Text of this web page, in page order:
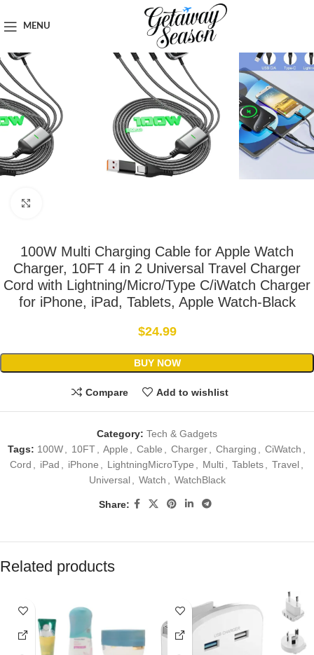
MENU
100W Multi Charging Cable for Apple Watch
Charger, 10FT 4 in 2 Universal Travel Charger
Cord with Lightning/Micro/Type C/iWatch Charger
for iPhone, iPad, Tablets, Apple Watch-Black
$24.99
BUY NOW
Compare Add to wishlist
Category: Tech & Gadgets
Tags: 100W , 10FT , Apple , Cable , Charger , Charging , CiWatch ,
Cord , iPad , iPhone , LightningMicroType , Multi , Tablets , Travel ,
Universal , Watch , WatchBlack
Share:
Related products